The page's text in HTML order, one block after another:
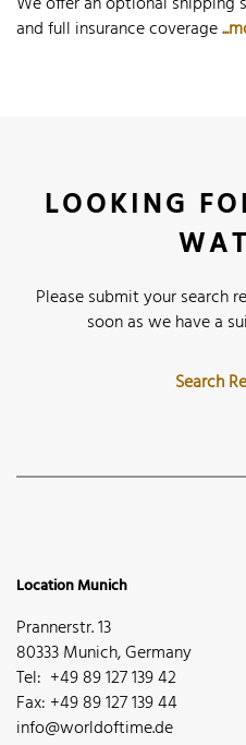
and full insurance coverage
LOOKING
Please submit your search
soon as we have a
Search
Location Munich
Prannerstr. 13
80333 Munich, Germany
Tel: +49 89 127 139 42
Fax: +49 89 127 139 44
info@worldoftime.de